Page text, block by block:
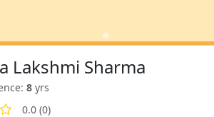
Lakshmi Sharma
8 yrs
0.0 (0)